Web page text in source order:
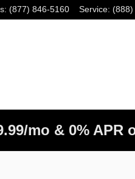
: (877) 846-5160 Service: (888)
mo & 0% APR